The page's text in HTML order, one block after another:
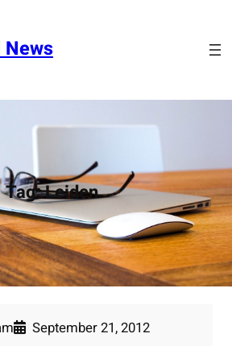
News
Tag:Leiden
September 21, 2012